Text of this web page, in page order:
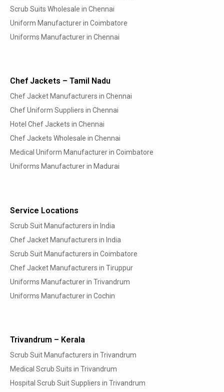
Scrub Suits Wholesale in Chennai
Uniform Manufacturer in Coimbatore
Uniforms Manufacturer in Chennai
Chef Jackets – Tamil Nadu
Chef Jacket Manufacturers in Chennai
Chef Uniform Suppliers in Chennai
Hotel Chef Jackets in Chennai
Chef Jackets Wholesale in Chennai
Medical Uniform Manufacturer in Coimbatore
Uniforms Manufacturer in Madurai
Service Locations
Scrub Suit Manufacturers in India
Chef Jacket Manufacturers in India
Scrub Suit Manufacturers in Coimbatore
Chef Jacket Manufacturers in Tiruppur
Uniforms Manufacturer in Trivandrum
Uniforms Manufacturer in Cochin
Trivandrum – Kerala
Scrub Suit Manufacturers in Trivandrum
Medical Scrub Suits in Trivandrum
Hospital Scrub Suit Suppliers in Trivandrum